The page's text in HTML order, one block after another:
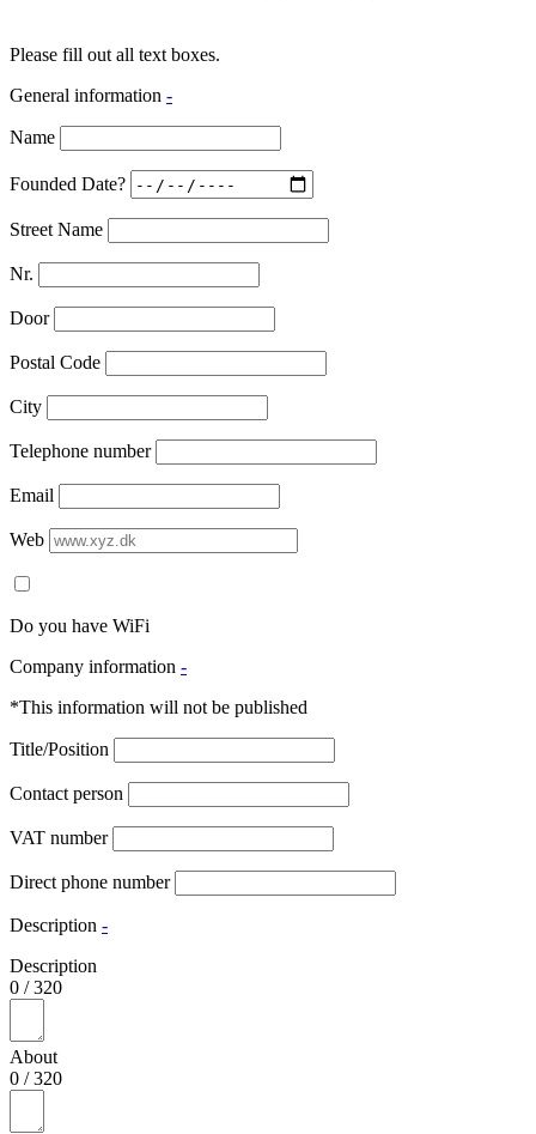
Please fill out all text boxes.
General information -
Name
Founded Date?
Street Name
Nr.
Door
Postal Code
City
Telephone number
Email
Web
Do you have WiFi
Company information -
*This information will not be published
Title/Position
Contact person
VAT number
Direct phone number
Description -
Description
0 /320
About
0 /320